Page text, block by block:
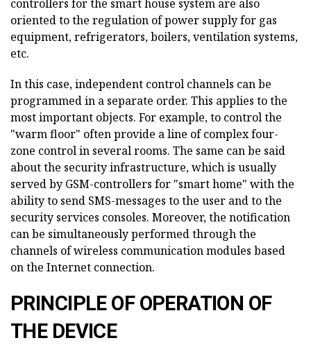
controllers for the smart house system are also
oriented to the regulation of power supply for gas
equipment, refrigerators, boilers, ventilation systems,
etc.
In this case, independent control channels can be
programmed in a separate order. This applies to the
most important objects. For example, to control the
"warm floor" often provide a line of complex four-
zone control in several rooms. The same can be said
about the security infrastructure, which is usually
served by GSM-controllers for "smart home" with the
ability to send SMS-messages to the user and to the
security services consoles. Moreover, the notification
can be simultaneously performed through the
channels of wireless communication modules based
on the Internet connection.
PRINCIPLE OF OPERATION OF
THE DEVICE